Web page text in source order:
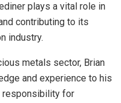
plays a vital role in
contributing to its
industry.
metals sector, Brian
and experience to his
responsibility for